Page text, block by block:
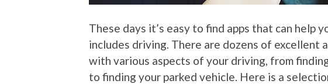
These days it’s easy to find apps that can help
includes driving. There are dozens of excellent
with various aspects of your driving, from
to finding your parked vehicle. Here is a